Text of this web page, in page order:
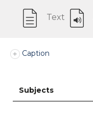
Text
Caption
Subjects